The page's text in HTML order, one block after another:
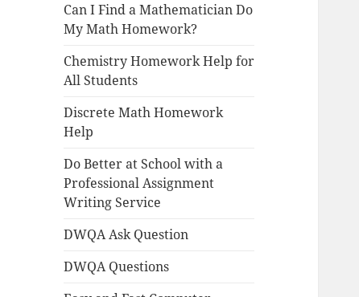
Can I Find a Mathematician Do
My Math Homework?
Chemistry Homework Help for
All Students
Discrete Math Homework
Help
Do Better at School with a
Professional Assignment
Writing Service
DWQA Ask Question
DWQA Questions